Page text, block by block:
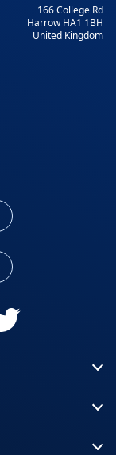
166 College Rd
Harrow HA1 1BH
United Kingdom